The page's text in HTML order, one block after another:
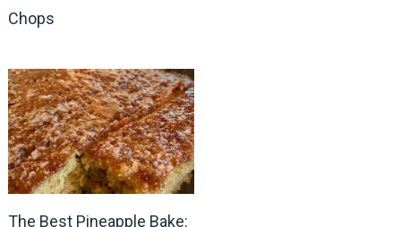
Chops
The Best Pineapple Bake: